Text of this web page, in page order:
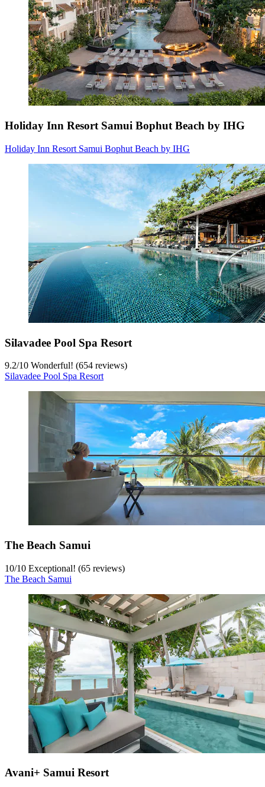
Holiday Inn Resort Samui Bophut Beach by IHG
Holiday Inn Resort Samui Bophut Beach by IHG
Silavadee Pool Spa Resort
9.2/10 Wonderful! (654 reviews)
Silavadee Pool Spa Resort
The Beach Samui
10/10 Exceptional! (65 reviews)
The Beach Samui
Avani+ Samui Resort